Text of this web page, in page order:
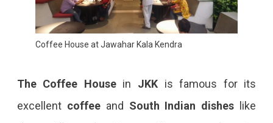
Coffee House at Jawahar Kala Kendra
The Coffee Housein JKK is famous for its
excellent coffeeand South Indian dishes like